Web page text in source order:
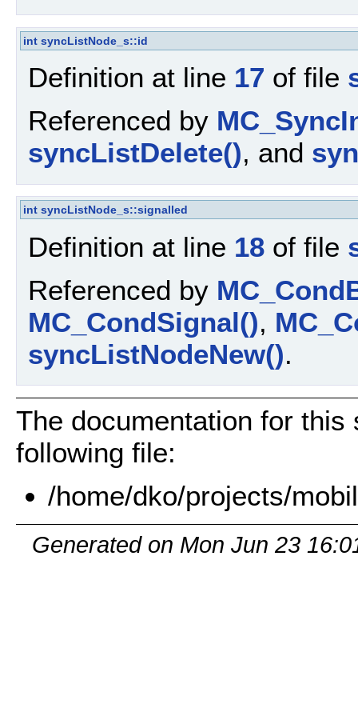
int syncListNode_s::id
Definition at line 17 of file
Referenced by
syncListDelete(), and
int syncListNode_s::signalled
Definition at line 18 of file
Referenced by
MC_CondSignal(),
syncListNodeNew().
The documentation for
following file:
/home/dko/projects/
Generated on Mon Jun 23